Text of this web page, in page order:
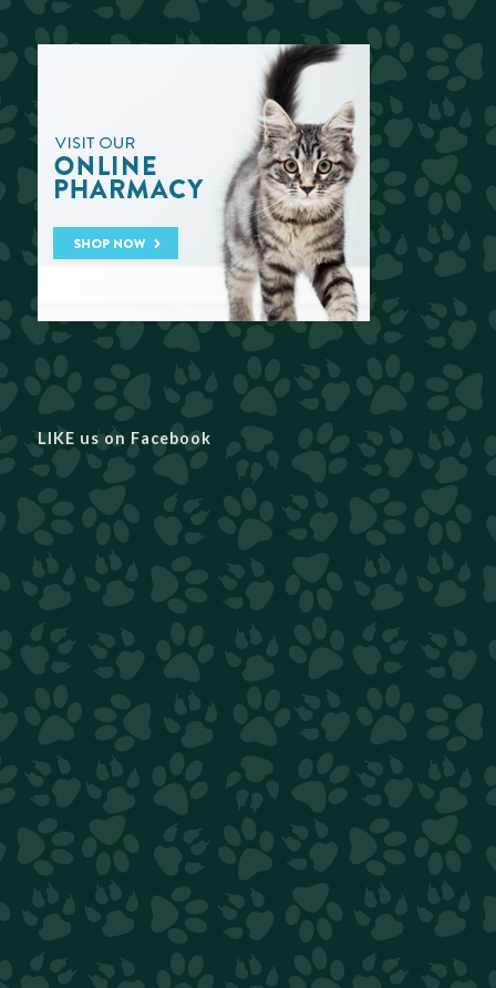
LIKE us on Facebook